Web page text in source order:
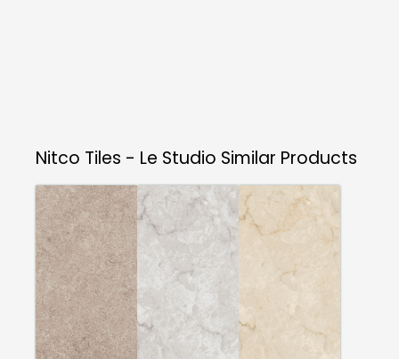
Nitco Tiles - Le Studio Similar Products